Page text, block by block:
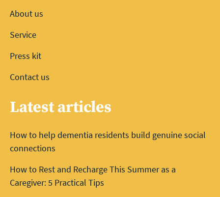
About us
Service
Press kit
Contact us
Latest articles
How to help dementia residents build genuine social
connections
How to Rest and Recharge This Summer as a
Caregiver: 5 Practical Tips